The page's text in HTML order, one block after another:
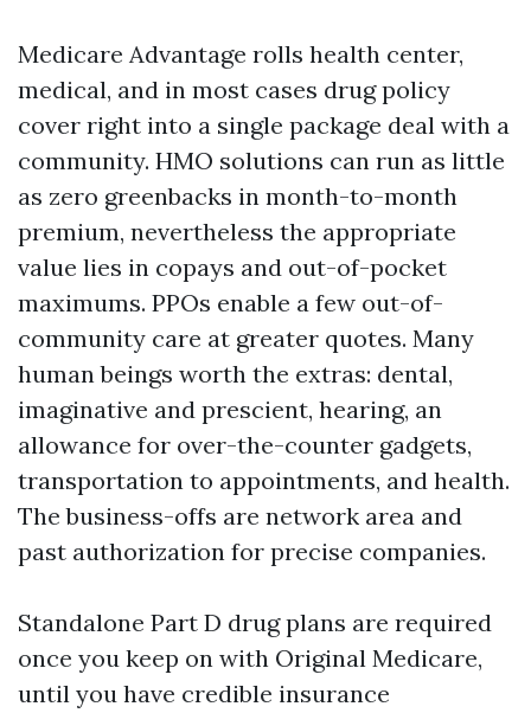
Medicare Advantage rolls health center,
medical, and in most cases drug policy
cover right into a single package deal with a
community. HMO solutions can run as little
as zero greenbacks in month-to-month
premium, nevertheless the appropriate
value lies in copays and out-of-pocket
maximums. PPOs enable a few out-of-
community care at greater quotes. Many
human beings worth the extras: dental,
imaginative and prescient, hearing, an
allowance for over-the-counter gadgets,
transportation to appointments, and health.
The business-offs are network area and
past authorization for precise companies.
Standalone Part D drug plans are required
once you keep on with Original Medicare,
until you have credible insurance